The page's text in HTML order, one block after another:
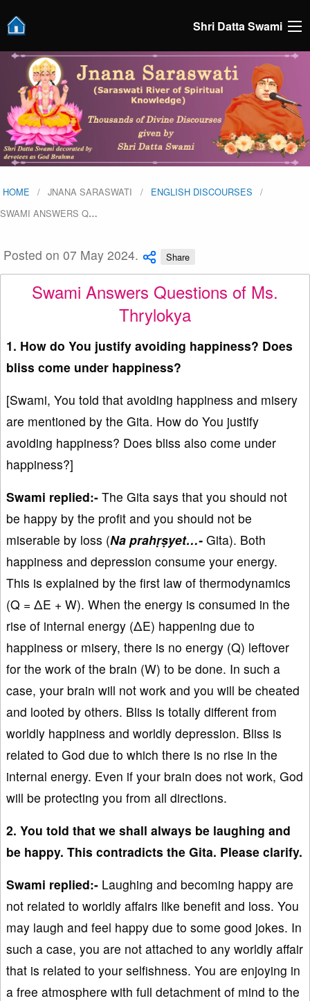
Shri Datta Swami
HOME JNANA SARASWATI
ENGLISH DISCOURSES
SWAMI ANSWERS Q…
Posted on 07 May 2024. Share
Swami Answers Questions of Ms.
Thrylokya
1. How do You justify avoiding happiness? Does
bliss come under happiness?
[Swami, You told that avoiding happiness and misery
are mentioned by the Gita. How do You justify
avoiding happiness? Does bliss also come under
happiness?]
Swami replied:- The Gita says that you should not
be happy by the profit and you should not be
miserable by loss (Na prahṛṣyet…- Gita). Both
happiness and depression consume your energy.
This is explained by the first law of thermodynamics
(Q = ΔE + W). When the energy is consumed in the
rise of internal energy (ΔE) happening due to
happiness or misery, there is no energy (Q) leftover
for the work of the brain (W) to be done. In such a
case, your brain will not work and you will be cheated
and looted by others. Bliss is totally different from
worldly happiness and worldly depression. Bliss is
related to God due to which there is no rise in the
internal energy. Even if your brain does not work, God
will be protecting you from all directions.
2. You told that we shall always be laughing and
be happy. This contradicts the Gita. Please clarify.
Swami replied:- Laughing and becoming happy are
not related to worldly affairs like benefit and loss. You
may laugh and feel happy due to some good jokes. In
such a case, you are not attached to any worldly affair
that is related to your selfishness. You are enjoying in
a free atmosphere with full detachment of mind to the